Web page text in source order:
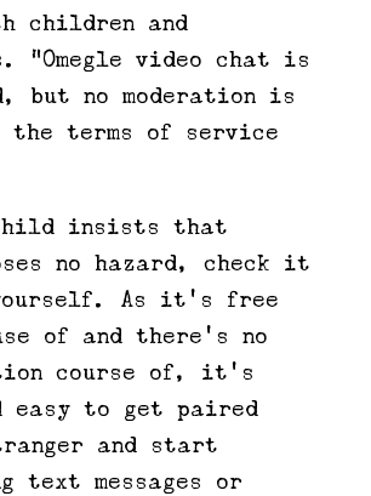
children and
“Omegle video chat is
but no moderation is
the terms of service
insists that
no hazard, check it
As it’s free
of and there’s no
course of, it’s
easy to get paired
and start
text messages or